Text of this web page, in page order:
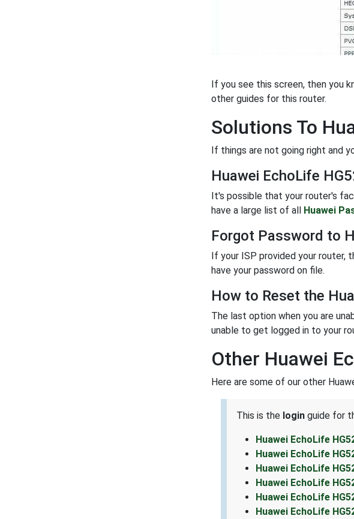
If you see this screen, then you
other guides for this router.
Solutions To
If things are not going right and
Huawei EchoLife
It's possible that your router's
have a large list of all Huawei
Forgot Password to
If your ISP provided your router,
have your password on file.
How to Reset the
The last option when you are
unable to get logged in to your
Other Huawei
Here are some of our other
This is the login guide for
Huawei EchoLife
Huawei EchoLife
Huawei EchoLife
Huawei EchoLife
Huawei EchoLife
Huawei EchoLife